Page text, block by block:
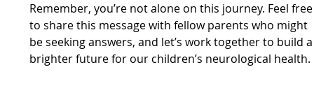
Remember, you’re not alone on this journey. Feel free
to share this message with fellow parents who might
be seeking answers, and let’s work together to build a
brighter future for our children’s neurological health.